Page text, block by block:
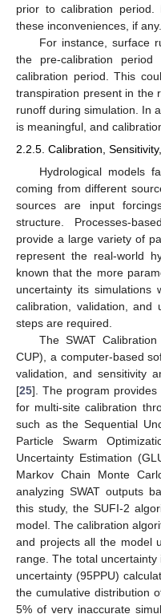
prior to calibration period.
these inconveniences, if any.
For instance, surface
the pre-calibration
calibration period. This
transpiration present in the
runoff during simulation. In
is meaningful, and
2.2.5. Calibration,
Hydrological models
coming from different
sources are input
structure. Processes-
provide a large variety of
represent the real-world
known that the more
uncertainty its simulations
calibration, validation, and
steps are required.
The SWAT
CUP), a computer-based
validation, and sensitivity
[25]. The program
for multi-site calibration
such as the Sequential
Particle Swarm
Uncertainty Estimation
Markov Chain Monte
analyzing SWAT outputs
this study, the SUFI-2
model. The calibration
and projects all the model
range. The total
uncertainty (95PPU)
the cumulative distribution
5% of very inaccurate